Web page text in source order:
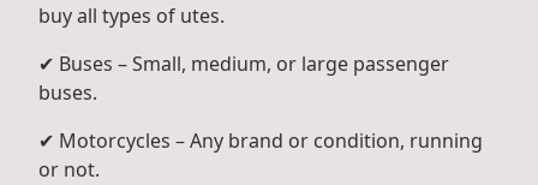
buy all types of utes.
✔ Buses – Small, medium, or large passenger
buses.
✔ Motorcycles – Any brand or condition, running
or not.